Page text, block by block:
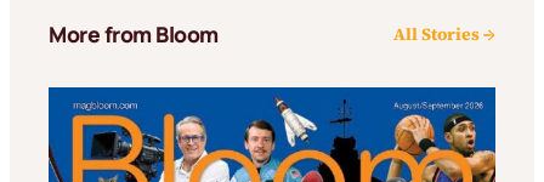
More from Bloom All Stories →